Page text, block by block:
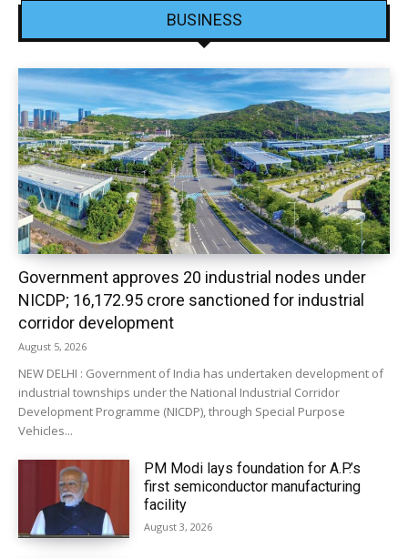
BUSINESS
Government approves 20 industrial nodes under
NICDP; ₹16,172.95 crore sanctioned for industrial
corridor development
August 5, 2026
NEW DELHI : Government of India has undertaken development of
industrial townships under the National Industrial Corridor
Development Programme (NICDP), through Special Purpose
Vehicles...
PM Modi lays foundation for A.P.’s
first semiconductor manufacturing
facility
August 3, 2026